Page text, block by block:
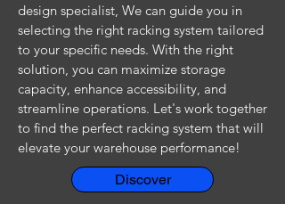
design specialist, We can guide you in
selecting the right racking system tailored
to your specific needs. With the right
solution, you can maximize storage
capacity, enhance accessibility, and
streamline operations. Let's work together
to find the perfect racking system that will
elevate your warehouse performance!
Discover